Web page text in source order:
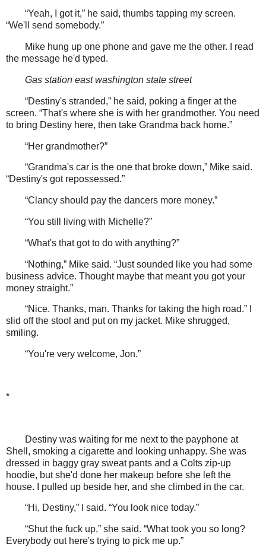
“Yeah, I got it,” he said, thumbs tapping my screen.
“We'll send somebody.”
Mike hung up one phone and gave me the other. I read
the message he'd typed.
Gas station east washington state street
“Destiny's stranded,” he said, poking a finger at the
screen. “That's where she is with her grandmother. You need
to bring Destiny here, then take Grandma back home.”
“Her grandmother?”
“Grandma's car is the one that broke down,” Mike said.
“Destiny's got repossessed.”
“Clancy should pay the dancers more money.”
“You still living with Michelle?”
“What's that got to do with anything?”
“Nothing,” Mike said. “Just sounded like you had some
business advice. Thought maybe that meant you got your
money straight.”
“Nice. Thanks, man. Thanks for taking the high road.” I
slid off the stool and put on my jacket. Mike shrugged,
smiling.
“You're very welcome, Jon.”
*
Destiny was waiting for me next to the payphone at
Shell, smoking a cigarette and looking unhappy. She was
dressed in baggy gray sweat pants and a Colts zip-up
hoodie, but she'd done her makeup before she left the
house. I pulled up beside her, and she climbed in the car.
“Hi, Destiny,” I said. “You look nice today.”
“Shut the fuck up,” she said. “What took you so long?
Everybody out here's trying to pick me up.”